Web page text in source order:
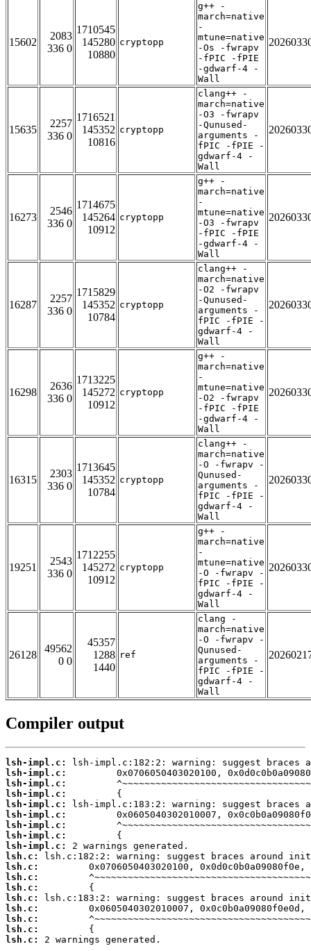
15602
2083
336 0
1710545
145280
10880
cryptopp
g++ -
march=native
-
mtune=native
-Os -fwrapv
-fPIC -fPIE
-gdwarf-4 -
Wall
15635
2257
336 0
1716521
145352
10816
cryptopp
clang++ -
march=native
-O3 -fwrapv
-Qunused-
arguments -
fPIC -fPIE -
gdwarf-4 -
Wall
16273
2546
336 0
1714675
145264
10912
cryptopp
g++ -
march=native
-
mtune=native
-O3 -fwrapv
-fPIC -fPIE
-gdwarf-4 -
Wall
16287
2257
336 0
1715829
145352
10784
cryptopp
clang++ -
march=native
-O2 -fwrapv
-Qunused-
arguments -
fPIC -fPIE -
gdwarf-4 -
Wall
16298
2636
336 0
1713225
145272
10912
cryptopp
g++ -
march=native
-
mtune=native
-O2 -fwrapv
-fPIC -fPIE
-gdwarf-4 -
Wall
16315
2303
336 0
1713645
145352
10784
cryptopp
clang++ -
march=native
-O -fwrapv -
Qunused-
arguments -
fPIC -fPIE -
gdwarf-4 -
Wall
19251
2543
336 0
1712255
145272
10912
cryptopp
g++ -
march=native
-
mtune=native
-O -fwrapv -
fPIC -fPIE -
gdwarf-4 -
Wall
26128
49562
0 0
45357
1288
1440
ref
clang -
march=native
-O -fwrapv -
Qunused-
arguments -
fPIC -fPIE -
gdwarf-4 -
Wall
Compiler output
lsh-impl.c:
lsh-impl.c:
lsh-impl.c:
lsh-impl.c:
lsh-impl.c:
lsh-impl.c:
lsh-impl.c:
lsh-impl.c:
lsh-impl.c:
lsh.c:
lsh.c:
lsh.c:
lsh.c:
lsh.c:
lsh.c:
lsh.c:
lsh.c:
lsh.c:
2 warnings generated.